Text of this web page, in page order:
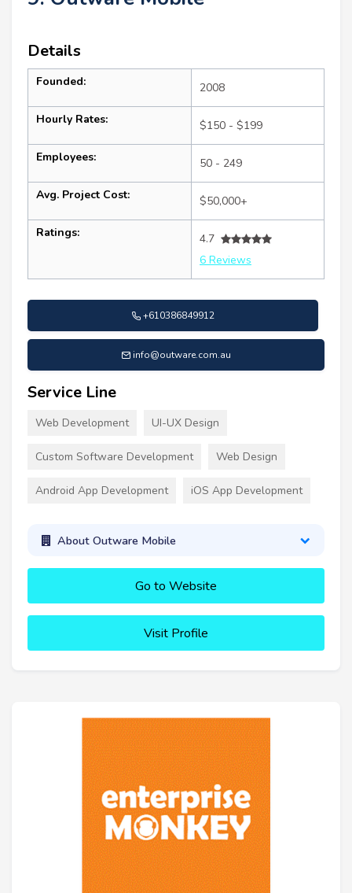
Details
Founded: 2008
Hourly Rates: $150 - $199
Employees: 50 - 249
Avg. Project Cost: $50,000+
Ratings:
4.7
6 Reviews
+610386849912
info@outware.com.au
Service Line
Web Development UI-UX Design
Custom Software Development Web Design
Android App Development iOS App Development
About Outware Mobile
Go to Website
Visit Profile